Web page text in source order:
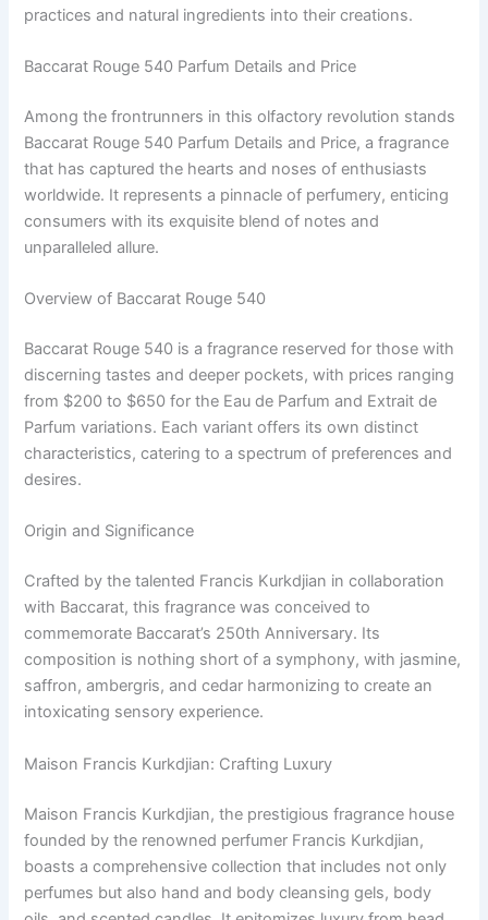
practices and natural ingredients into their creations.
Baccarat Rouge 540 Parfum Details and Price
Among the frontrunners in this olfactory revolution stands
Baccarat Rouge 540 Parfum Details and Price, a fragrance
that has captured the hearts and noses of enthusiasts
worldwide. It represents a pinnacle of perfumery, enticing
consumers with its exquisite blend of notes and
unparalleled allure.
Overview of Baccarat Rouge 540
Baccarat Rouge 540 is a fragrance reserved for those with
discerning tastes and deeper pockets, with prices ranging
from $200 to $650 for the Eau de Parfum and Extrait de
Parfum variations. Each variant offers its own distinct
characteristics, catering to a spectrum of preferences and
desires.
Origin and Significance
Crafted by the talented Francis Kurkdjian in collaboration
with Baccarat, this fragrance was conceived to
commemorate Baccarat’s 250th Anniversary. Its
composition is nothing short of a symphony, with jasmine,
saffron, ambergris, and cedar harmonizing to create an
intoxicating sensory experience.
Maison Francis Kurkdjian: Crafting Luxury
Maison Francis Kurkdjian, the prestigious fragrance house
founded by the renowned perfumer Francis Kurkdjian,
boasts a comprehensive collection that includes not only
perfumes but also hand and body cleansing gels, body